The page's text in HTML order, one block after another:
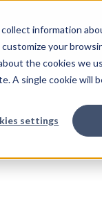
information
your
the cookies we
A single cookie will
settings
Resources